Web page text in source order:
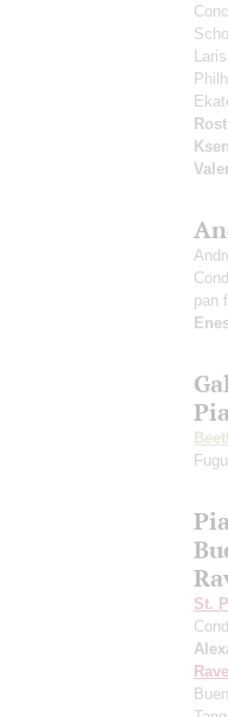
pan
St.